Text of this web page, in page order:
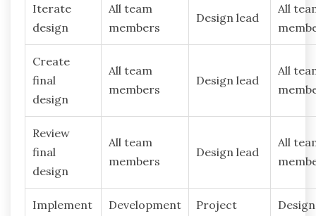
Iterate
design
All team
members
Design lead
All
Create
final
design
All team
members
Design lead
All
Review
final
design
All team
members
Design lead
All
Implement
Development
Project
Design